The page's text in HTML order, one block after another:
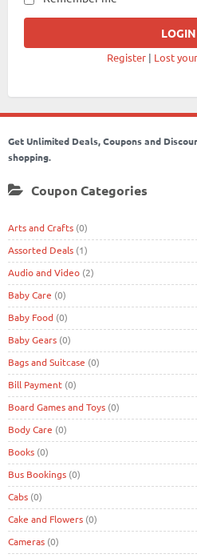
Register | Lost
Get Unlimited Deals, Coupons and
shopping.
Coupon Categories
Arts and Crafts (0)
Assorted Deals (1)
Audio and Video (2)
Baby Care (0)
Baby Food (0)
Baby Gears (0)
Bags and Suitcase (0)
Bill Payment (0)
Board Games and Toys (0)
Body Care (0)
Books (0)
Bus Bookings (0)
Cabs (0)
Cake and Flowers (0)
Cameras (0)